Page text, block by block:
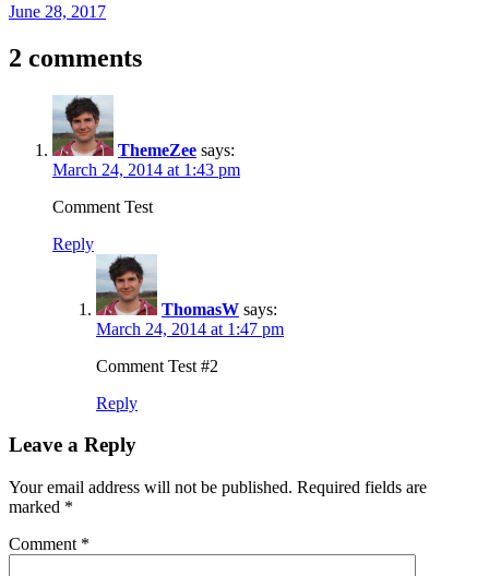
June 28, 2017
2 comments
ThemeZee says:
March 24, 2014 at 1:43 pm
Comment Test
Reply
ThomasW says:
March 24, 2014 at 1:47 pm
Comment Test #2
Reply
Leave a Reply
Your email address will not be published. Required fields are
marked *
Comment *